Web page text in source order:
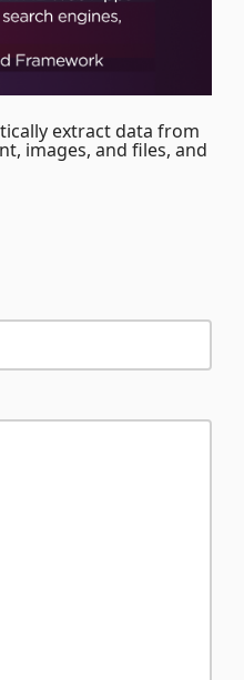
extract data from
images, and files, and